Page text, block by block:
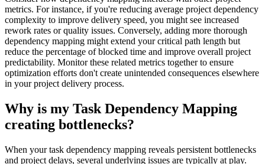
metrics. For instance, if you're reducing average project dependency
complexity to improve delivery speed, you might see increased
rework rates or quality issues. Conversely, adding more thorough
dependency mapping might extend your critical path length but
reduce the percentage of blocked time and improve overall project
predictability. Monitor these related metrics together to ensure
optimization efforts don't create unintended consequences elsewhere
in your project delivery process.
Why is my Task Dependency Mapping
creating bottlenecks?
When your task dependency mapping reveals persistent bottlenecks
and project delays, several underlying issues are typically at play.